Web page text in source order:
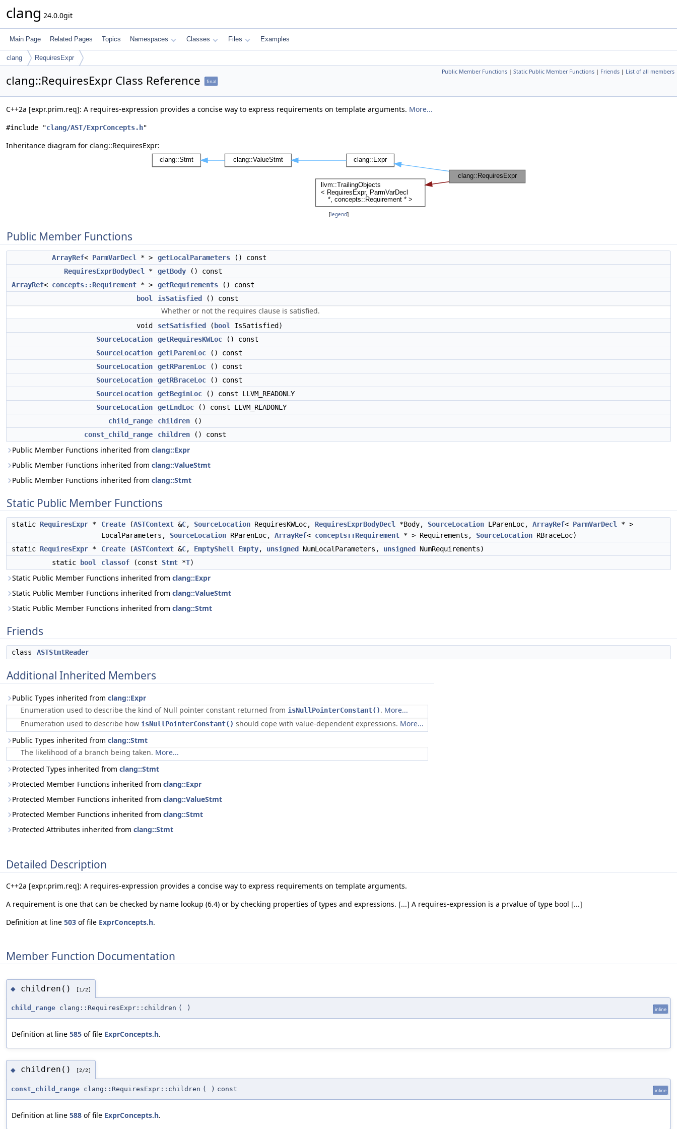
clang 24.0.0git
Main Page Related Pages Topics Namespaces Classes Files Examples
clang RequiresExpr
Public Member Functions | Static Public Member Functions | Friends | List of all members
clang::RequiresExpr Class Reference final
C++2a [expr.prim.req]: A requires-expression provides a concise way to express requirements on template arguments. More...
#include "clang/AST/ExprConcepts.h"
Inheritance diagram for clang::RequiresExpr:
[legend]
Public Member Functions
ArrayRef< ParmVarDecl * > getLocalParameters () const
RequiresExprBodyDecl
* getBody () const
ArrayRef< concepts::Requirement * > getRequirements () const
bool
isSatisfied () const
Whether or not the requires clause is satisfied.
void setSatisfied ( bool
IsSatisfied)
SourceLocation
getRequiresKWLoc () const
SourceLocation
getLParenLoc () const
SourceLocation
getRParenLoc () const
SourceLocation
getRBraceLoc () const
SourceLocation
getBeginLoc () const LLVM_READONLY
SourceLocation
getEndLoc () const LLVM_READONLY
child_range
children ()
const_child_range
children () const
Public Member Functions inherited from clang::Expr
Public Member Functions inherited from clang::ValueStmt
Public Member Functions inherited from clang::Stmt
Static Public Member Functions
static RequiresExpr * Create (ASTContext &C, SourceLocation RequiresKWLoc, RequiresExprBodyDecl *Body, SourceLocation LParenLoc, ArrayRef< ParmVarDecl
* >
LocalParameters, SourceLocation RParenLoc, ArrayRef< concepts::Requirement * > Requirements, SourceLocation RBraceLoc)
static RequiresExpr * Create (ASTContext &C, EmptyShell Empty, unsigned NumLocalParameters, unsigned
NumRequirements)
static
bool classof (const Stmt *T)
Static Public Member Functions inherited from clang::Expr
Static Public Member Functions inherited from clang::ValueStmt
Static Public Member Functions inherited from clang::Stmt
Friends
class ASTStmtReader
Additional Inherited Members
Public Types inherited from clang::Expr
Enumeration used to describe the kind of Null pointer constant returned from isNullPointerConstant(). More...
Enumeration used to describe how isNullPointerConstant() should cope with value-dependent expressions. More...
Public Types inherited from clang::Stmt
The likelihood of a branch being taken. More...
Protected Types inherited from clang::Stmt
Protected Member Functions inherited from clang::Expr
Protected Member Functions inherited from clang::ValueStmt
Protected Member Functions inherited from clang::Stmt
Protected Attributes inherited from clang::Stmt
Detailed Description
C++2a [expr.prim.req]: A requires-expression provides a concise way to express requirements on template arguments.
A requirement is one that can be checked by name lookup (6.4) or by checking properties of types and expressions. [...] A requires-expression is a prvalue of type bool [...]
Definition at line 503 of file ExprConcepts.h.
Member Function Documentation
◆ children() [1/2]
child_range clang::RequiresExpr::children ( ) inline
Definition at line 585 of file ExprConcepts.h.
◆ children() [2/2]
const_child_range clang::RequiresExpr::children ( ) const inline
Definition at line 588 of file ExprConcepts.h.